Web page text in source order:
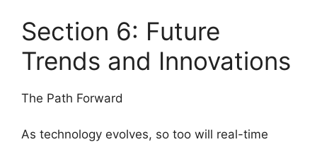
Section 6: Future
Trends and Innovations
The Path Forward
As technology evolves, so too will real-time